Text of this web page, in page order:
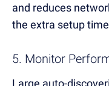
and reduces
the extra setup
5. Monitor
Large auto-